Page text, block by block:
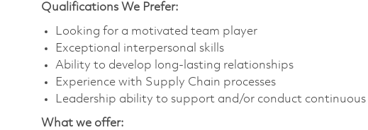
Qualifications We Prefer:
Looking for a motivated team player
Exceptional interpersonal skills
Ability to develop long-lasting relationships
Experience with Supply Chain processes
Leadership ability to support and/or conduct
What we offer: